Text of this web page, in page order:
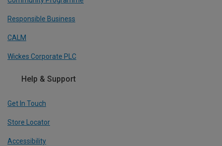
Responsible Business
CALM
Wickes Corporate PLC
Help & Support
Get In Touch
Store Locator
Accessibility